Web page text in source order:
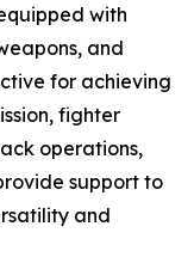
with
and
for achieving
fighter
operations,
support to
and